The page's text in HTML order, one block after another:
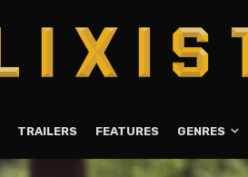
TRAILERS FEATURES GENRES